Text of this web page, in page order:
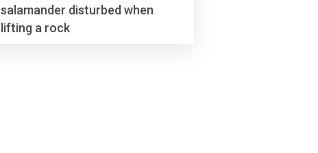
salamander disturbed when
lifting a rock